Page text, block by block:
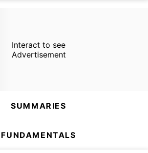
Interact to see
Advertisement
SUMMARIES
FUNDAMENTALS